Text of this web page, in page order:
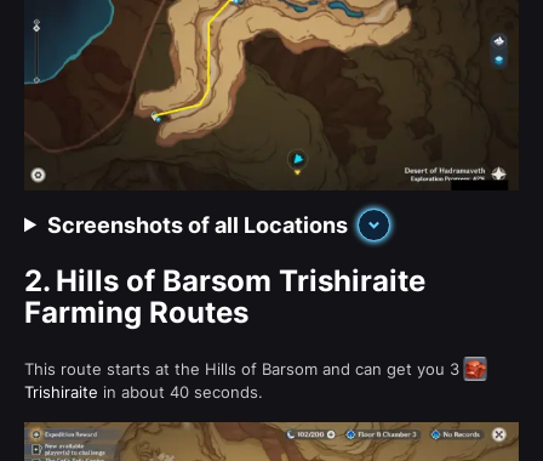
Screenshots of all Locations
2. Hills of Barsom Trishiraite
Farming Routes
This route starts at the Hills of Barsom and can get you 3
Trishiraite in about 40 seconds.